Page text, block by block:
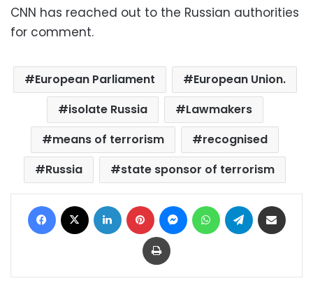
CNN has reached out to the Russian authorities
for comment.
European Parliament
European Union.
isolate Russia
Lawmakers
means of terrorism
recognised
Russia
state sponsor of terrorism
Facebook LinkedIn Pinterest MessengerWhatsAppTelegram
Print